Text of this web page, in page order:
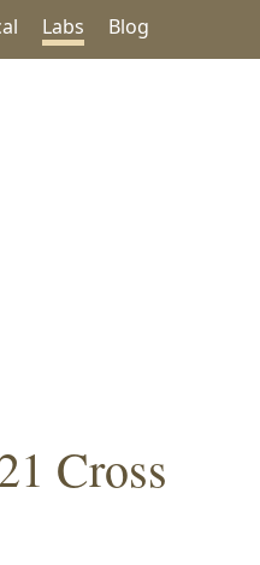
Labs Blog
Cross